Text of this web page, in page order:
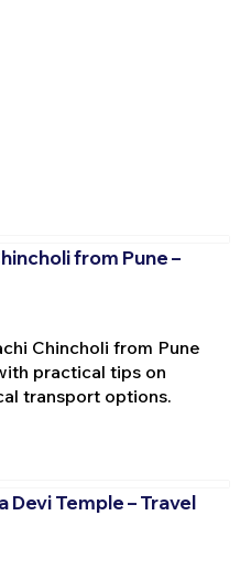
from Pune –
Chincholi from Pune
practical tips on
transport options.
Devi Temple – Travel